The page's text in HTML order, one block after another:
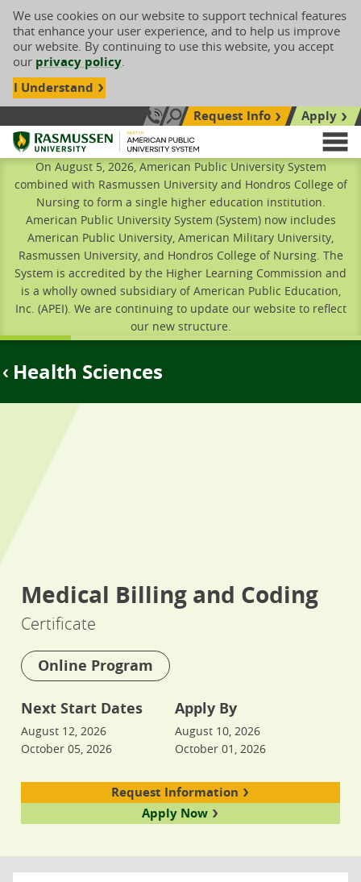
We use cookies on our website to support technical features
that enhance your user experience, and to help us improve
our website. By continuing to use this website, you accept
our privacy policy.
I Understand
Call Us: 833-606-1911
Search siteRequest Info
Apply
Rasmussen University
On August 5, 2026, American Public University System
combined with Rasmussen University and Hondros College of
Nursing to form a single higher education institution.
American Public University System (System) now includes
American Public University, American Military University,
Rasmussen University, and Hondros College of Nursing. The
System is accredited by the Higher Learning Commission and
is a wholly owned subsidiary of American Public Education,
Inc. (APEI). We are continuing to update our website to reflect
our new structure.
Health Sciences
Medical Billing and Coding
Certificate
Online Program
Next Start Dates
August 12, 2026
October 05, 2026
Apply By
August 10, 2026
October 01, 2026
Request Information
Apply Now